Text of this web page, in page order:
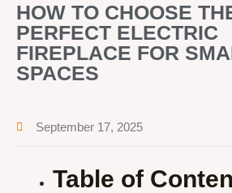
HOW TO CHOOSE
PERFECT ELECTRIC
FIREPLACE FOR
SPACES
September 17, 2025
Table of